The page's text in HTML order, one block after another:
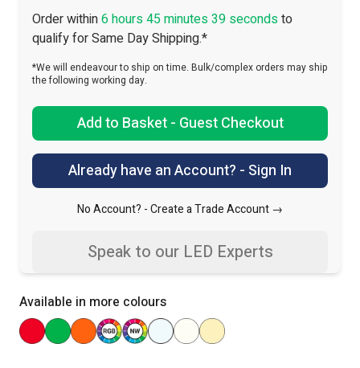
Order within6 hours 45 minutes 38 secondsto
qualify for Same Day Shipping.*
*We will endeavour to ship on time. Bulk/complex orders may ship
the following working day.
Add to Basket - Guest Checkout
Already have an Account? - Sign In
No Account? -Create a Trade Account →
Speak to our LED Experts
Available in more colours